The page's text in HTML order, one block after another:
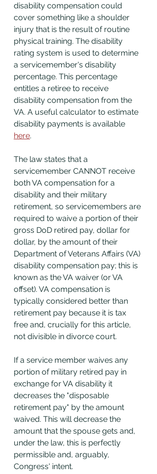
disability compensation could
cover something like a shoulder
injury that is the result of routine
physical training. The disability
rating system is used to determine
a servicemember's disability
percentage. This percentage
entitles a retiree to receive
disability compensation from the
VA. A useful calculator to estimate
disability payments is available
here.
The law states that a
servicemember CANNOT receive
both VA compensation for a
disability and their military
retirement, so servicemembers are
required to waive a portion of their
gross DoD retired pay, dollar for
dollar, by the amount of their
Department of Veterans Affairs (VA)
disability compensation pay; this is
known as the VA waiver (or VA
offset). VA compensation is
typically considered better than
retirement pay because it is tax
free and, crucially for this article,
not divisible in divorce court.
If a service member waives any
portion of military retired pay in
exchange for VA disability it
decreases the "disposable
retirement pay" by the amount
waived. This will decrease the
amount that the spouse gets and,
under the law, this is perfectly
permissible and, arguably,
Congress' intent.